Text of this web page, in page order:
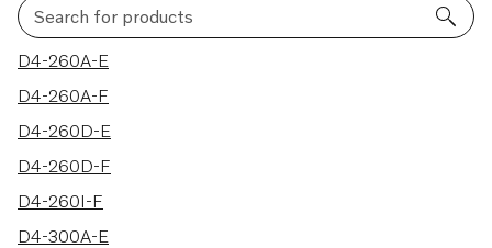
Search for products
26 results
D4-260A-E
D4-260A-F
D4-260D-E
D4-260D-F
D4-260I-F
D4-300A-E